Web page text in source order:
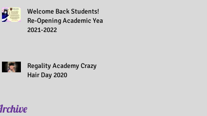
Welcome Back Students!
Re-Opening Academic Year
2021-2022
Regality Academy Crazy
Hair Day 2020